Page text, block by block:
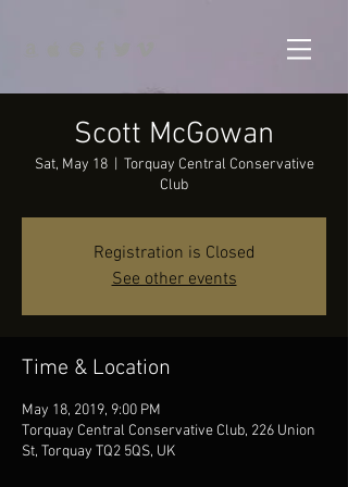
Scott McGowan
Sat, May 18
  |
Torquay Central Conservative
Club
Registration is Closed
See other events
Time & Location
May 18, 2019, 9:00 PM
Torquay Central Conservative Club, 226 Union
St, Torquay TQ2 5QS, UK